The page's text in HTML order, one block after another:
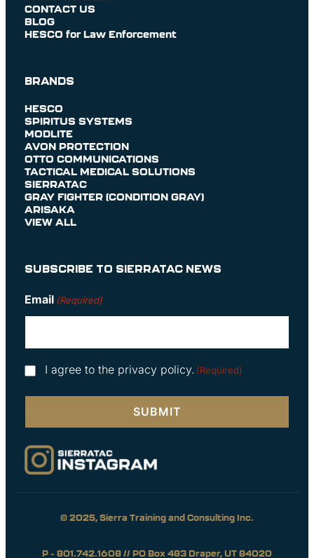
CONTACT US
BLOG
HESCO for Law Enforcement
BRANDS
HESCO
SPIRITUS SYSTEMS
MODLITE
AVON PROTECTION
OTTO COMMUNICATIONS
TACTICAL MEDICAL SOLUTIONS
SIERRATAC
GRAY FIGHTER (CONDITION GRAY)
ARISAKA
VIEW ALL
SUBSCRIBE TO SIERRATAC NEWS
Email (Required)
Consent
I agree to the privacy policy. (Required)
© 2025, Sierra Training and Consulting Inc.
P – 801.742.1608 // PO Box 483 Draper, UT 84020